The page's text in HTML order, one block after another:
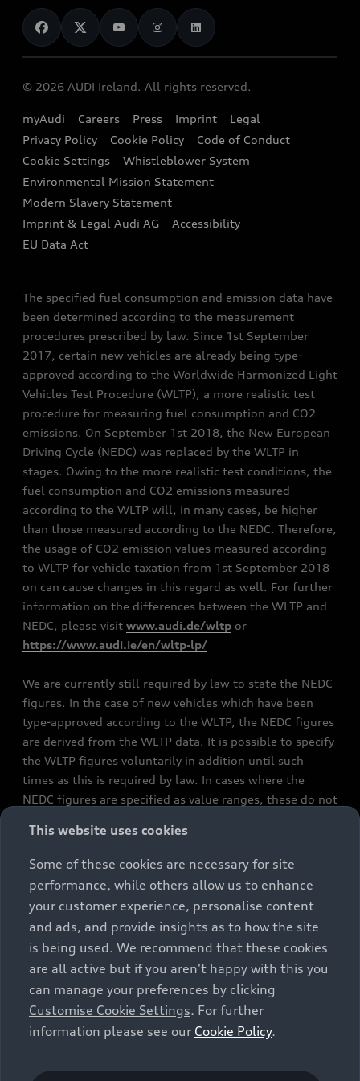
Audi Shop
Audi Connect
e-tron Calculator
EA189 Diesel Campaign
End Of Life Vehicles
News
Audi Explanatory Videos
Dealer Locator
Book a Test Drive
Book a Service
Contact us
Audi Assistance
Sign up to Audi Ireland Newsletter
© 2026 AUDI Ireland. All rights reserved.
myAudi Careers Press Imprint
Legal
Privacy Policy
Cookie Policy
Code of Conduct
Cookie Settings
Whistleblower System
Environmental Mission Statement
Modern Slavery Statement
Imprint & Legal Audi AG
Accessibility
EU Data Act
The specified fuel consumption and emission data have
been determined according to the measurement
procedures prescribed by law. Since 1st September
2017, certain new vehicles are already being type-
approved according to the Worldwide Harmonized Light
Vehicles Test Procedure (WLTP), a more realistic test
procedure for measuring fuel consumption and CO2
emissions. On September 1st 2018, the New European
Driving Cycle (NEDC) was replaced by the WLTP in
stages. Owing to the more realistic test conditions, the
fuel consumption and CO2 emissions measured
according to the WLTP will, in many cases, be higher
than those measured according to the NEDC. Therefore,
the usage of CO2 emission values measured according
to WLTP for vehicle taxation from 1st September 2018
on can cause changes in this regard as well. For further
information on the differences between the WLTP and
NEDC, please visit www.audi.de/wltp or
https://www.audi.ie/en/wltp-lp/
We are currently still required by law to state the NEDC
figures. In the case of new vehicles which have been
type-approved according to the WLTP, the NEDC figures
are derived from the WLTP data. It is possible to specify
the WLTP figures voluntarily in addition until such
times as this is required by law. In cases where the
NEDC figures are specified as value ranges, these do not
constitute part of the sales offering. They are intended
exclusively as a means of comparison between different
vehicle types. Additional equipment and accessories
(e.g. add-on parts, different tyre formats, etc.) may
change the relevant vehicle parameters, such as weight,
rolling resistance and aerodynamics, and, in
conjunction with weather and traffic conditions and
individual driving style, may affect fuel consumption,
electrical power consumption, CO2 emissions and the
performance figures for the vehicle. Further
information on official fuel consumption figures and
cars can be found in the guide “Information on the fuel
This website uses cookies
Some of these cookies are necessary for site
performance, while others allow us to enhance
your customer experience, personalise content
and ads, and provide insights as to how the site
is being used. We recommend that these cookies
are all active but if you aren't happy with this you
can manage your preferences by clicking
Customise Cookie Settings. For further
information please see our Cookie Policy.